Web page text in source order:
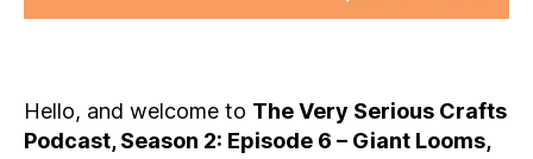
Hello, and welcome to The Very Serious Crafts
Podcast, Season 2: Episode 6 – Giant Looms,